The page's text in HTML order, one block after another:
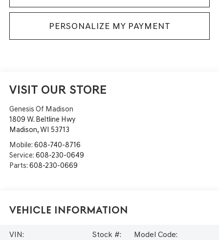
PERSONALIZE MY PAYMENT
VISIT OUR STORE
Genesis Of Madison
1809 W. Beltline Hwy
Madison,WI 53713
Mobile: 608-740-8716
Service: 608-230-0649
Parts: 608-230-0669
Vehicle Information
VIN:
Stock #:
Model Code: